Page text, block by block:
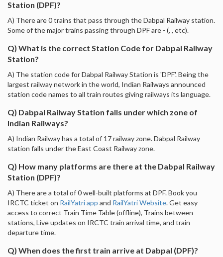
Station (DPF)?
A) There are 0 trains that pass through the Dabpal Railway station.
Some of the major trains passing through DPF are - (, , etc).
Q) What is the correct Station Code for Dabpal Railway
Station?
A) The station code for Dabpal Railway Station is 'DPF'. Being the
largest railway network in the world, Indian Railways announced
station code names to all train routes giving railways its language.
Q) Dabpal Railway Station falls under which zone of
Indian Railways?
A) Indian Railway has a total of 17 railway zone. Dabpal Railway
station falls under the East Coast Railway zone.
Q) How many platforms are there at the Dabpal Railway
Station (DPF)?
A) There are a total of 0 well-built platforms at DPF. Book you
IRCTC ticket on RailYatri app and RailYatri Website. Get easy
access to correct Train Time Table (offline), Trains between
stations, Live updates on IRCTC train arrival time, and train
departure time.
Q) When does the first train arrive at Dabpal (DPF)?